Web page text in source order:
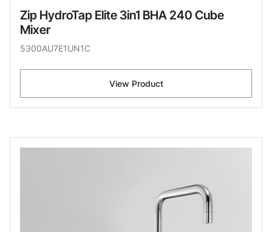
Zip HydroTap Elite 3in1 BHA 240 Cube
Mixer
5300AU7E1UN1C
View Product